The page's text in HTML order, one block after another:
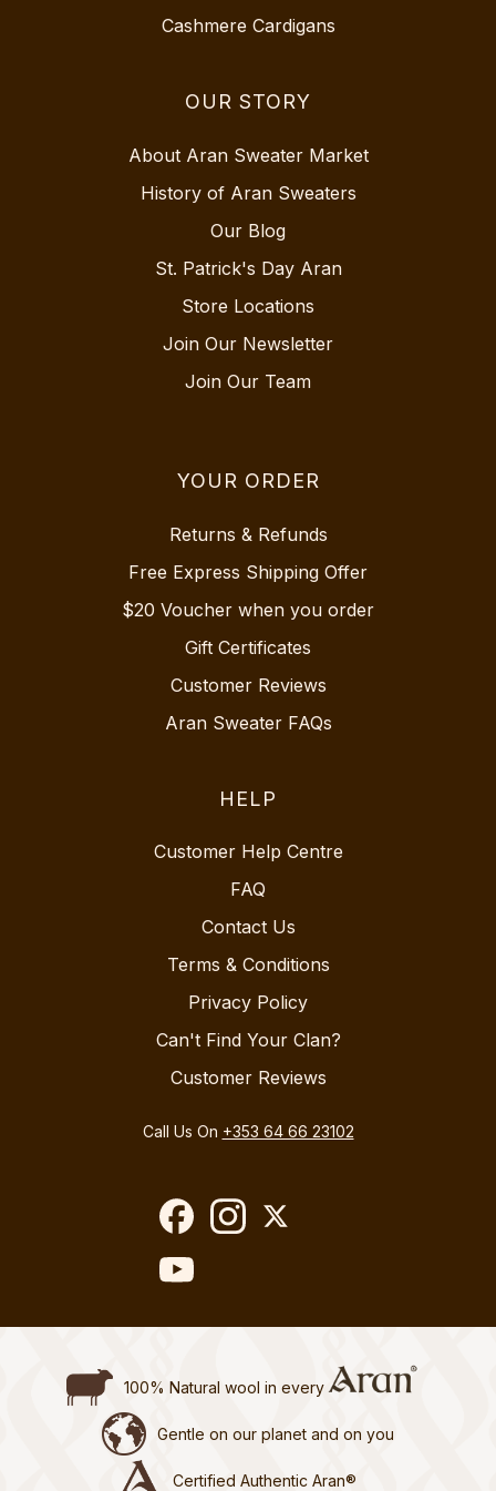
Cashmere Cardigans
OUR STORY
About Aran Sweater Market
History of Aran Sweaters
Our Blog
St. Patrick's Day Aran
Store Locations
Join Our Newsletter
Join Our Team
YOUR ORDER
Returns & Refunds
Free Express Shipping Offer
$20 Voucher when you order
Gift Certificates
Customer Reviews
Aran Sweater FAQs
HELP
Customer Help Centre
FAQ
Contact Us
Terms & Conditions
Privacy Policy
Can't Find Your Clan?
Customer Reviews
Call Us On +353 64 66 23102
100% Natural wool in every
Gentle on our planet and on you
Certified Authentic Aran®